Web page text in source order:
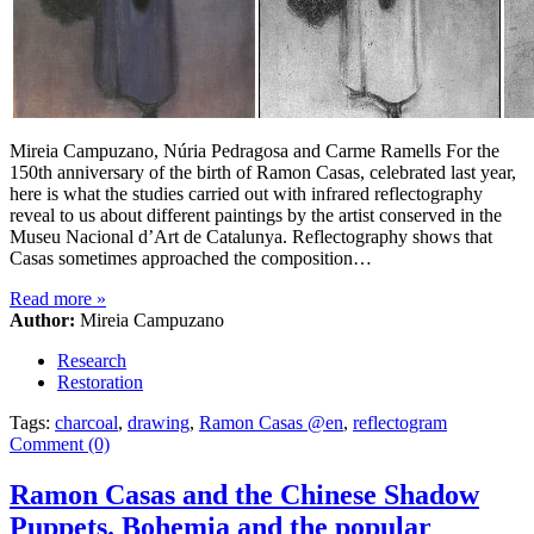
Mireia Campuzano, Núria Pedragosa and Carme Ramells For the
150th anniversary of the birth of Ramon Casas, celebrated last year,
here is what the studies carried out with infrared reflectography
reveal to us about different paintings by the artist conserved in the
Museu Nacional d’Art de Catalunya. Reflectography shows that
Casas sometimes approached the composition…
Read more »
Author: Mireia Campuzano
Research
Restoration
Tags: charcoal, drawing, Ramon Casas @en, reflectogram
Comment (0)
Ramon Casas and the Chinese Shadow
Puppets. Bohemia and the popular